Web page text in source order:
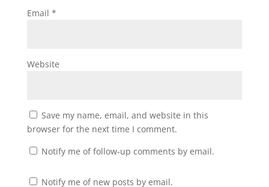
Email *
Website
Save my name, email, and website in this
browser for the next time I comment.
Notify me of follow-up comments by email.
Notify me of new posts by email.